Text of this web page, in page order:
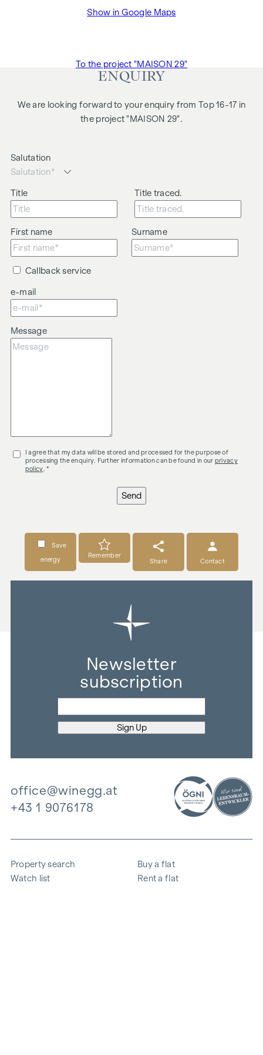
Show in Google Maps
To the project "MAISON 29"
ENQUIRY
We are looking forward to your enquiry from Top 16-17 in
the project "MAISON 29".
Salutation
Title Title traced.
First name Surname
Callback service
e-mail
Message
I agree that my data will be stored and processed for the purpose of
processing the enquiry. Further information can be found in our privacy
policy . *
Send
Save
energy
Remember
Share
Contact
Newsletter
subscription
office@winegg.at
+43 1 9076178
Property search
Watch list
Buy a flat
Rent a flat